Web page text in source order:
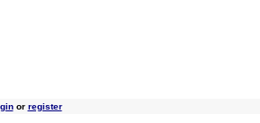
or register